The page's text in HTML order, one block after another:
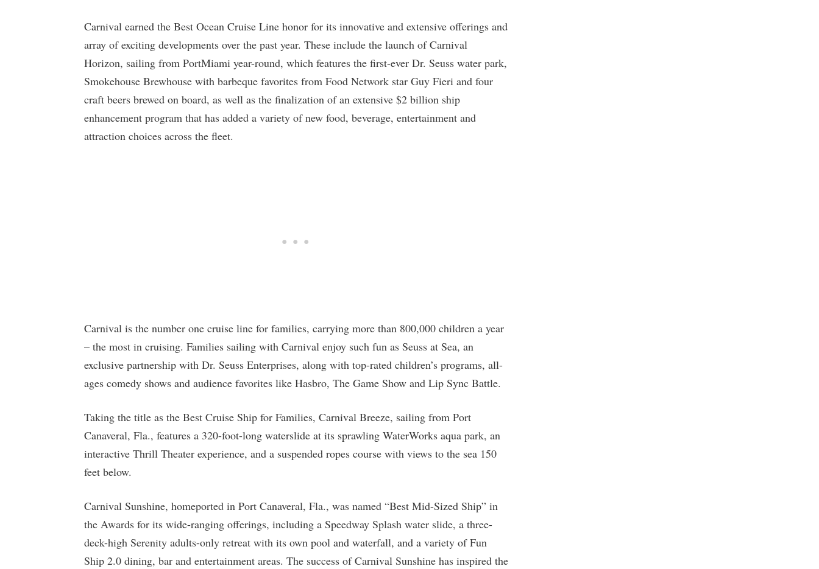
Carnival earned the Best Ocean Cruise Line honor for its innovative and extensive offerings and
array of exciting developments over the past year. These include the launch of Carnival
Horizon, sailing from PortMiami year-round, which features the first-ever Dr. Seuss water park,
Smokehouse Brewhouse with barbeque favorites from Food Network star Guy Fieri and four
craft beers brewed on board, as well as the finalization of an extensive $2 billion ship
enhancement program that has added a variety of new food, beverage, entertainment and
attraction choices across the fleet.
Carnival is the number one cruise line for families, carrying more than 800,000 children a year
– the most in cruising. Families sailing with Carnival enjoy such fun as Seuss at Sea, an
exclusive partnership with Dr. Seuss Enterprises, along with top-rated children’s programs, all-
ages comedy shows and audience favorites like Hasbro, The Game Show and Lip Sync Battle.
Taking the title as the Best Cruise Ship for Families, Carnival Breeze, sailing from Port
Canaveral, Fla., features a 320-foot-long waterslide at its sprawling WaterWorks aqua park, an
interactive Thrill Theater experience, and a suspended ropes course with views to the sea 150
feet below.
Carnival Sunshine, homeported in Port Canaveral, Fla., was named “Best Mid-Sized Ship” in
the Awards for its wide-ranging offerings, including a Speedway Splash water slide, a three-
deck-high Serenity adults-only retreat with its own pool and waterfall, and a variety of Fun
Ship 2.0 dining, bar and entertainment areas. The success of Carnival Sunshine has inspired the